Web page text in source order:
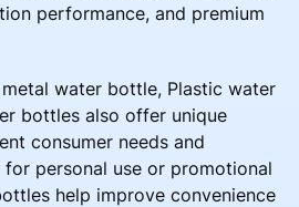
performance, and premium
water bottle, Plastic water
bottles also offer unique
consumer needs and
for personal use or promotional
help improve convenience